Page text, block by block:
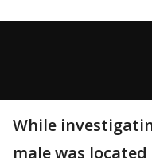
While
male was